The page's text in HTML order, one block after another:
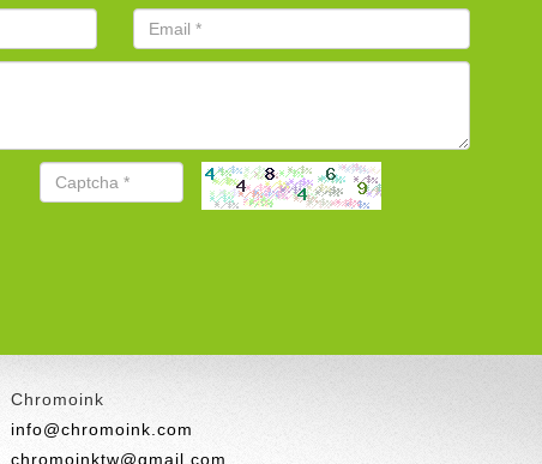
Chromoink
info@chromoink.com
chromoinktw@gmail.com